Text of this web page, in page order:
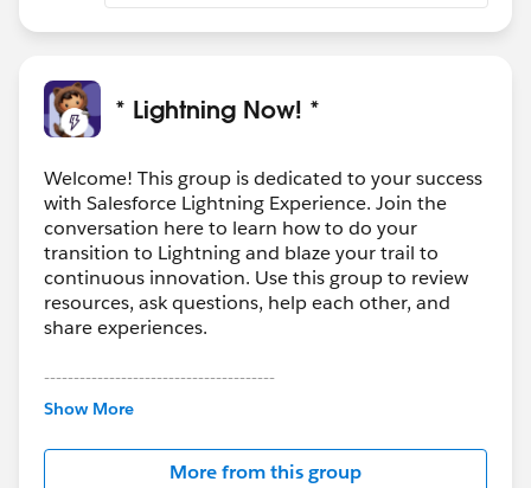
* Lightning Now! *
Welcome! This group is dedicated to your success
with Salesforce Lightning Experience. Join the
conversation here to learn how to do your
transition to Lightning and blaze your trail to
continuous innovation. Use this group to review
resources, ask questions, help each other, and
share experiences.
---------------------------------------
This group is maintained and moderated by
this group falls under the official Forward-Looking
http://investor.salesforce.com/about-
Show More
More from this group